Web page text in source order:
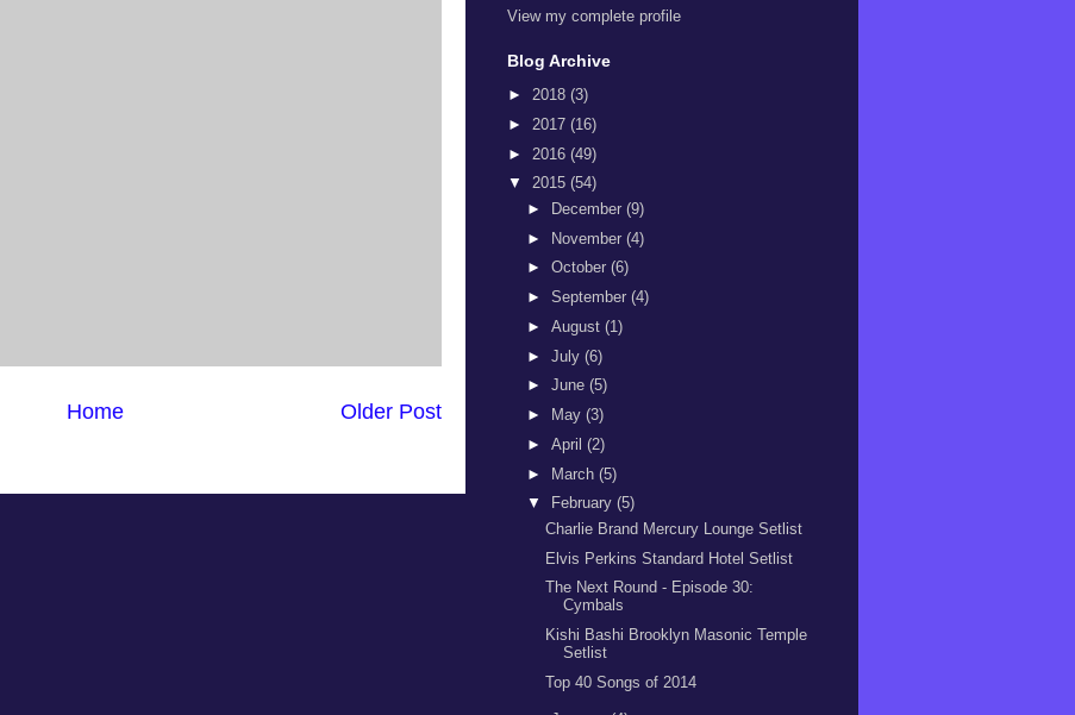
Older Post
Home
View my complete profile
Blog Archive
► 2018 (3)
► 2017 (16)
► 2016 (49)
▼ 2015 (54)
►
December (9)
► November (4)
► October (6)
► September (4)
► August (1)
► July (6)
► June (5)
►
May (3)
► April (2)
► March (5)
▼
February (5)
Charlie Brand Mercury Lounge Setlist
Elvis Perkins Standard Hotel Setlist
The Next Round - Episode 30:
Cymbals
Kishi Bashi Brooklyn Masonic Temple
Setlist
Top 40 Songs of 2014